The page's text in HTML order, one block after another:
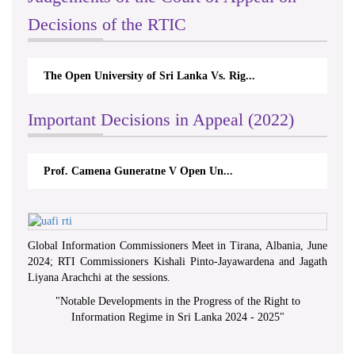
Decisions of the RTIC
The Open University of Sri Lanka Vs. Rig...
Important Decisions in Appeal (2022)
Prof. Camena Guneratne V Open Un...
Global Information Commissioners Meet in Tirana, Albania, June
2024; RTI Commissioners Kishali Pinto-Jayawardena and Jagath
Liyana Arachchi at the sessions.
"Notable Developments in the Progress of the Right to
Information Regime in Sri Lanka 2024 - 2025"